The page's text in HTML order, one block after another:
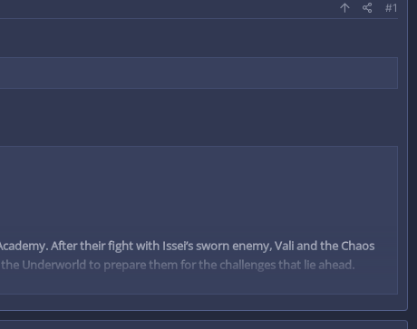
#1
After their fight with Issei’s sworn enemy, Vali and the Chaos
Underworld to prepare them for the challenges that lie ahead.